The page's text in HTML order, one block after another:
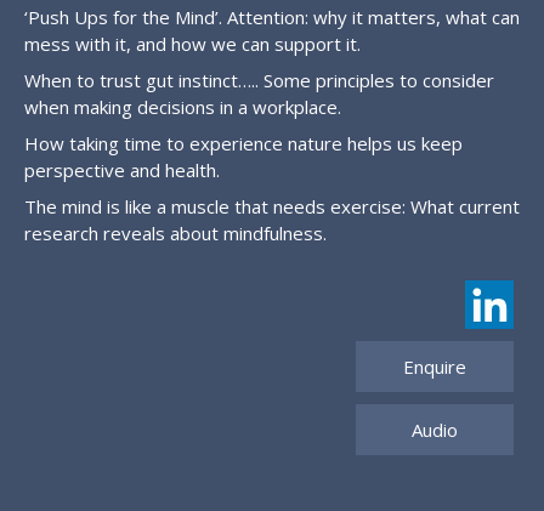
‘Push Ups for the Mind’. Attention: why it matters, what can
mess with it, and how we can support it.
When to trust gut instinct….. Some principles to consider
when making decisions in a workplace.
How taking time to experience nature helps us keep
perspective and health.
The mind is like a muscle that needs exercise: What current
research reveals about mindfulness.
Enquire
Audio